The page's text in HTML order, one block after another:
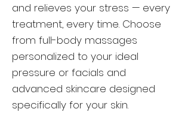
and relieves your stress — every
treatment, every time. Choose
from full-body massages
personalized to your ideal
pressure or facials and
advanced skincare designed
specifically for your skin.